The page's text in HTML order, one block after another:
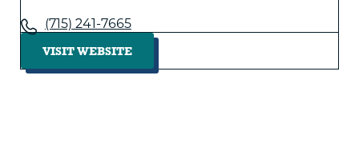
(715) 241-7665
VISIT WEBSITE